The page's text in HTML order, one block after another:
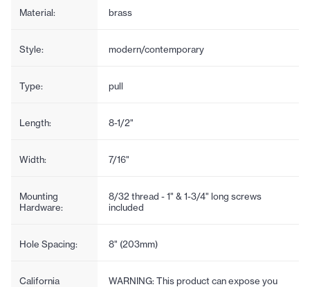
Material: brass
Style: modern/contemporary
Type: pull
Length: 8-1/2"
Width: 7/16"
Mounting
Hardware:
8/32 thread - 1" & 1-3/4" long screws
included
Hole Spacing: 8" (203mm)
California
WARNING: This product can expose you